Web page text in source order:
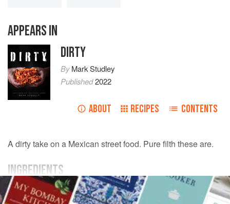
APPEARS IN
DIRTY
ByMark Studley
Published2022
ABOUT RECIPES CONTENTS
A dirty take on a Mexican street food. Pure filth these are.
INGREDIENTS
YOU NEED